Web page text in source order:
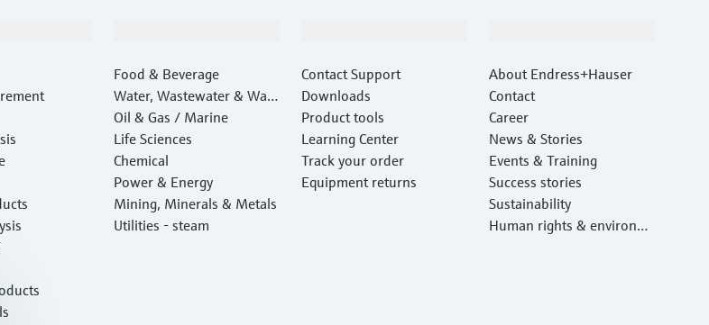
Food & Beverage
Water, Wastewater & Wast
e
Oil & Gas / Marine
Life Sciences
Chemical
Power & Energy
Mining, Minerals & Metals
Utilities - steam
Contact Support
Downloads
Product tools
Learning Center
Track your order
Equipment returns
About Endress+Hauser
Contact
Career
News & Stories
Events & Training
Success stories
Sustainability
Human rights & environm